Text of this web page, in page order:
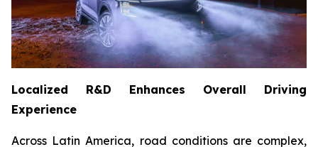
Localized R&D Enhances Overall Driving
Experience
Across Latin America, road conditions are complex,